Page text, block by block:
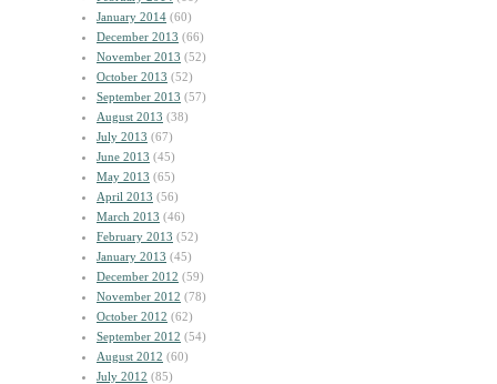
January 2014 (60)
December 2013 (66)
November 2013 (52)
October 2013 (52)
September 2013 (57)
August 2013 (38)
July 2013 (67)
June 2013 (45)
May 2013 (65)
April 2013 (56)
March 2013 (46)
February 2013 (52)
January 2013 (45)
December 2012 (59)
November 2012 (78)
October 2012 (62)
September 2012 (54)
August 2012 (60)
July 2012 (85)